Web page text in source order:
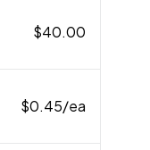
$40.00
$0.45/ea